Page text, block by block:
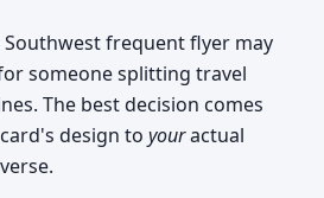
frequent flyer may
someone splitting travel
The best decision comes
design to youractual